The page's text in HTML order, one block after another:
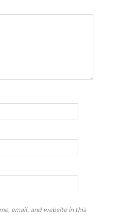
email, and website in this